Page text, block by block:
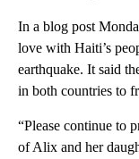
In a blog post
love with Haiti’s
earthquake. It said
in both countries to
“Please continue to
of Alix and her